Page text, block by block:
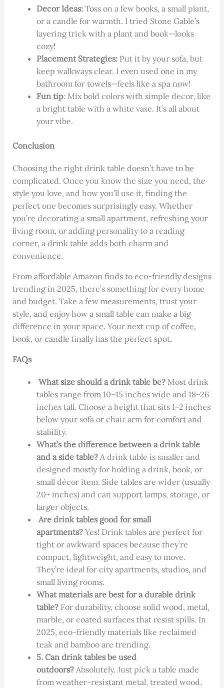
Decor Ideas:Toss on a few books, a small plant,
or a candle for warmth. I tried Stone Gable’s
layering trick with a plant and book—looks
cozy!
Placement Strategies:Put it by your sofa, but
keep walkways clear. I even used one in my
bathroom for towels—feels like a spa now!
Fun tip: Mix bold colors with simple decor, like
a bright table with a white vase. It’s all about
your vibe.
Conclusion
Choosing the right drink table doesn’t have to be
complicated. Once you know the size you need, the
style you love, and how you’ll use it, finding the
perfect one becomes surprisingly easy. Whether
you’re decorating a small apartment, refreshing your
living room, or adding personality to a reading
corner, a drink table adds both charm and
convenience.
From affordable Amazon finds to eco-friendly designs
trending in 2025, there’s something for every home
and budget. Take a few measurements, trust your
style, and enjoy how a small table can make a big
difference in your space. Your next cup of coffee,
book, or candle finally has the perfect spot.
FAQs
What size should a drink table be? Most drink
tables range from 10–15 inches wide and 18–26
inches tall. Choose a height that sits 1–2 inches
below your sofa or chair armfor comfort and
stability.
What’s the difference between a drink table
and a side table? A drink table is smaller and
designed mostly for holding a drink, book, or
small décor item. Side tables are wider (usually
20+ inches) and can support lamps, storage, or
larger objects.
Are drink tables good for small
apartments? Yes! Drink tables are perfect for
tight or awkward spaces because they’re
compact, lightweight, and easy to move.
They’re ideal for city apartments, studios, and
small living rooms.
What materials are best for a durable drink
table? For durability, choose solid wood, metal,
marble, or coated surfaces that resist spills. In
2025, eco-friendly materials like reclaimed
teak and bamboo are trending.
5. Can drink tables be used
outdoors? Absolutely. Just pick a table made
from weather-resistant metal, treated wood,